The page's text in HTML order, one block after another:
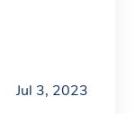
Jul 3, 2023